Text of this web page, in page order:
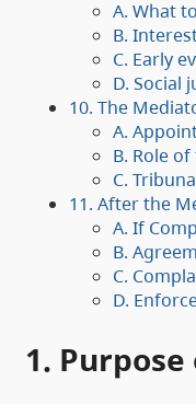
A. What
B.
C. Early
D. Social
10. The
A.
B. Role
C.
11. After the
A. If
B.
C.
D.
1.